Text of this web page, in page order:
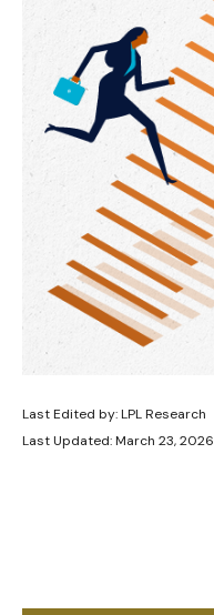
Last Edited by: LPL Research
Last Updated: March 23, 2026